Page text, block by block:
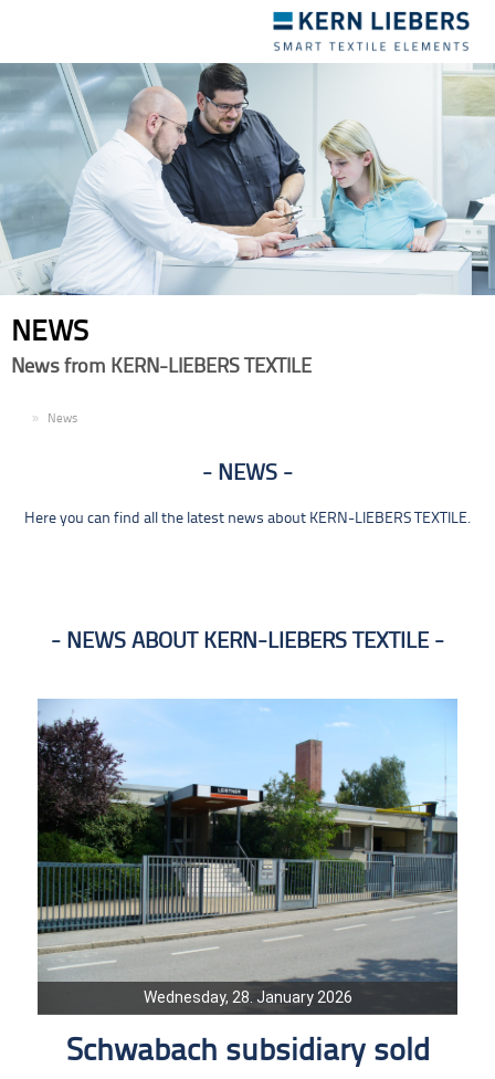
navigation
NEWS
News from KERN-LIEBERS TEXTILE
News
NEWS
Here you can find all the latest news about KERN-LIEBERS TEXTILE.
NEWS ABOUT KERN-LIEBERS TEXTILE
Wednesday, 28. January 2026
Schwabach subsidiary sold